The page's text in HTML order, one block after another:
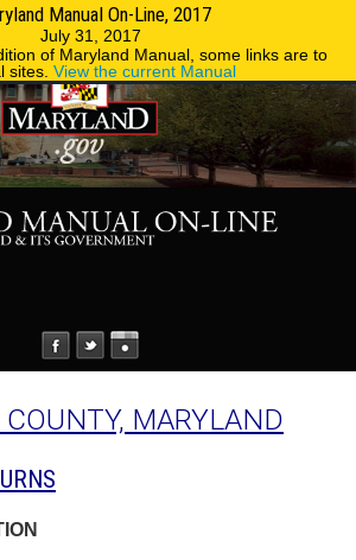
Manual On-Line, 2017
July 31, 2017
of Maryland Manual, some links are to
sites. View the current Manual
Phone Directory
COUNTY, MARYLAND